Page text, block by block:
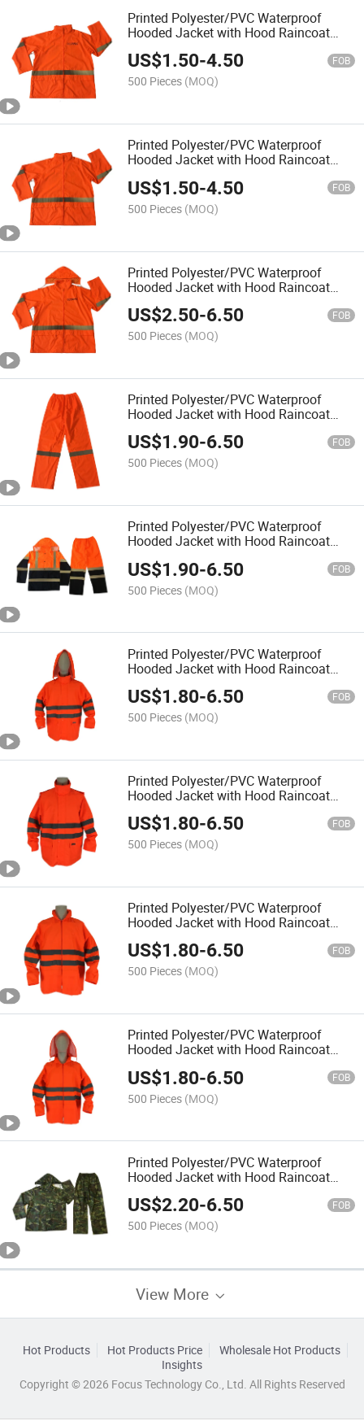
Printed Polyester/PVC Waterproof
Hooded Jacket with Hood Raincoat
Rainwear Rainsuit for Outside Outdoor
Hi Vis Reflective High Visibility Rain
Coat
US$1.50-4.50 FOB
500 Pieces (MOQ)
Printed Polyester/PVC Waterproof
Hooded Jacket with Hood Raincoat
Hi Vis Reflective High Visibility Rain
Coat
US$1.50-4.50 FOB
500 Pieces (MOQ)
Printed Polyester/PVC Waterproof
Hooded Jacket with Hood Raincoat
Rainwear Rainsuit for Outside Outdoor
Hi Vis Reflective High Visibility Rain
Coat
US$2.50-6.50 FOB
500 Pieces (MOQ)
Printed Polyester/PVC Waterproof
Hooded Jacket with Hood Raincoat
Rainwear Rainsuit for Outside Outdoor
Hi Vis Reflective High Visibility Rain
Pants Trousers
US$1.90-6.50 FOB
500 Pieces (MOQ)
Printed Polyester/PVC Waterproof
Hooded Jacket with Hood Raincoat
Hi Vis Reflective High Visibility Rain
Coat
US$1.90-6.50 FOB
500 Pieces (MOQ)
Printed Polyester/PVC Waterproof
Hooded Jacket with Hood Raincoat
Rainwear Rainsuit for Outside Outdoor
Hi Vis Reflective High Visibility Rain
Coat
US$1.80-6.50 FOB
500 Pieces (MOQ)
Printed Polyester/PVC Waterproof
Hooded Jacket with Hood Raincoat
Rainwear Rainsuit for Outside Outdoor
Hi Vis Reflective High Visibility Rain
Coat
US$1.80-6.50 FOB
500 Pieces (MOQ)
Printed Polyester/PVC Waterproof
Hooded Jacket with Hood Raincoat
Rainwear Rainsuit for Outside Outdoor
Hi Vis Reflective High Visibility Rain
Coat
US$1.80-6.50 FOB
500 Pieces (MOQ)
Printed Polyester/PVC Waterproof
Hooded Jacket with Hood Raincoat
Hi Vis Reflective High Visibility Rain
Coat
US$1.80-6.50 FOB
500 Pieces (MOQ)
Printed Polyester/PVC Waterproof
Hooded Jacket with Hood Raincoat
Rainwear Rainsuit for Outside Outdoor
Hi Vis Reflective High Visibility Rain
Coat
US$2.20-6.50 FOB
500 Pieces (MOQ)
View More
Hot Products Hot Products Price
Wholesale Hot Products
Insights
Copyright © 2026 Focus Technology Co., Ltd. All Rights Reserved